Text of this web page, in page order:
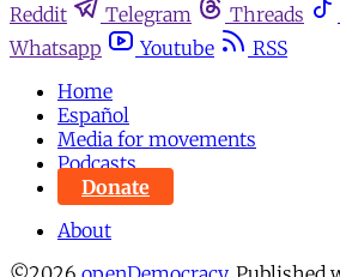
Reddit
Telegram Threads
Whatsapp
Youtube
RSS
Home
Español
Media for movements
Podcasts
Donate
About